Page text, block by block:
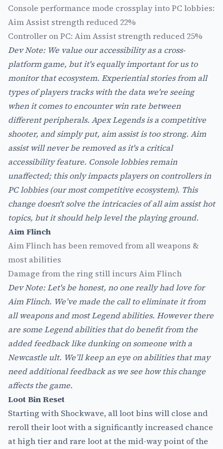
Console performance mode crossplay into PC lobbies:
Aim Assist strength reduced 22%
Controller on PC: Aim Assist strength reduced 25%
Dev Note: We value our accessibility as a cross-
platform game, but it's equally important for us to
monitor that ecosystem. Experiential stories from all
types of players tracks with the data we're seeing
when it comes to encounter win rate between
different peripherals. Apex Legends is a competitive
shooter, and simply put, aim assist is too strong. Aim
assist will never be removed as it's a critical
accessibility feature. Console lobbies remain
unaffected; this only impacts players on controllers in
PC lobbies (our most competitive ecosystem). This
change doesn't solve the intricacies of all aim assist hot
topics, but it should help level the playing ground.
Aim Flinch
Aim Flinch has been removed from all weapons &
most abilities
Damage from the ring still incurs Aim Flinch
Dev Note: Let's be honest, no one really had love for
Aim Flinch. We’ve made the call to eliminate it from
all weapons and most Legend abilities. However there
are some Legend abilities that do benefit from the
added feedback like dunking on someone with a
Newcastle ult. We’ll keep an eye on abilities that may
need additional feedback as we see how this change
affects the game.
Loot Bin Reset
Starting with Shockwave, all loot bins will close and
reroll their loot with a significantly increased chance
at high tier and rare loot at the mid-way point of the